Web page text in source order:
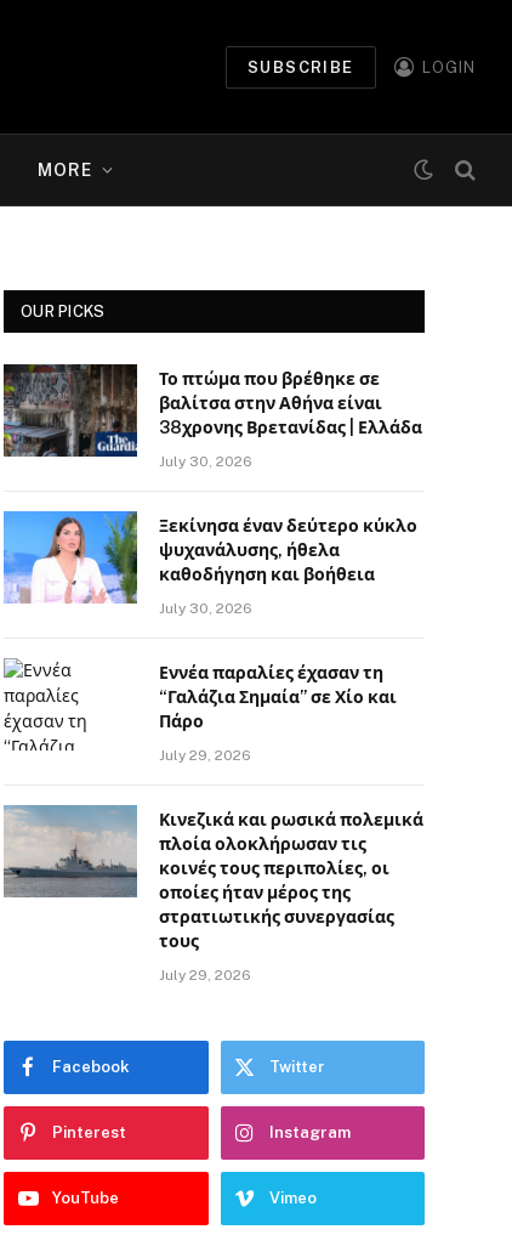
SUBSCRIBE LOGIN
MORE
OUR PICKS
Το πτώμα που βρέθηκε σε
βαλίτσα στην Αθήνα είναι
38χρονης Βρετανίδας | Ελλάδα
July 30, 2026
Ξεκίνησα έναν δεύτερο κύκλο
ψυχανάλυσης, ήθελα
καθοδήγηση και βοήθεια
July 30, 2026
Εννέα παραλίες έχασαν τη
“Γαλάζια Σημαία” σε Χίο και
Πάρο
July 29, 2026
Κινεζικά και ρωσικά πολεμικά
πλοία ολοκλήρωσαν τις
κοινές τους περιπολίες, οι
οποίες ήταν μέρος της
στρατιωτικής συνεργασίας
τους
July 29, 2026
Facebook Twitter
Pinterest Instagram
YouTube Vimeo